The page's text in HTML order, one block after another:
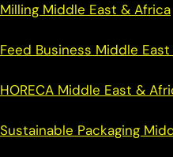
Milling Middle East & Africa
Feed Business Middle
HORECA Middle East &
Sustainable Packaging